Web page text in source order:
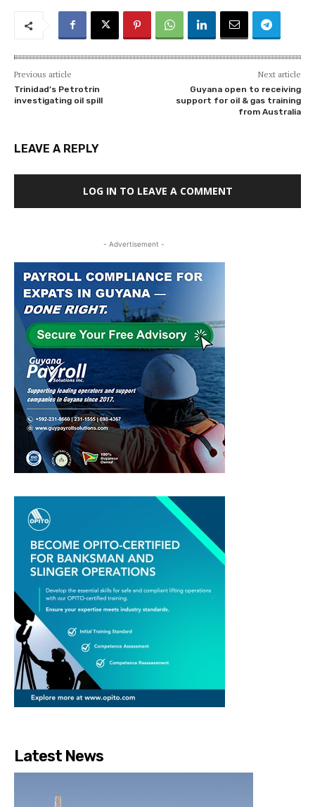
Previous article
Trinidad’s Petrotrin
investigating oil spill
Next article
Guyana open to receiving
support for oil & gas training
from Australia
LEAVE A REPLY
LOG IN TO LEAVE A COMMENT
- Advertisement -
Latest News